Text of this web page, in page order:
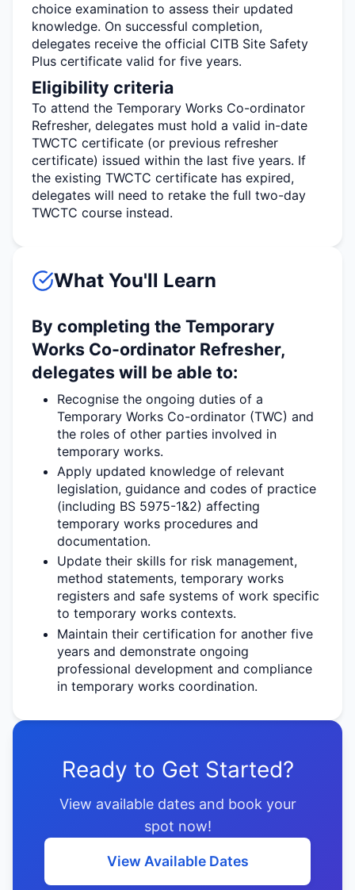
choice examination to assess their updated
knowledge. On successful completion,
delegates receive the official CITB Site Safety
Plus certificate valid for five years.
Eligibility criteria
To attend the Temporary Works Co-ordinator
Refresher, delegates must hold a valid in-date
TWCTC certificate (or previous refresher
certificate) issued within the last five years. If
the existing TWCTC certificate has expired,
delegates will need to retake the full two-day
TWCTC course instead.
What You'll Learn
By completing the Temporary
Works Co-ordinator Refresher,
delegates will be able to:
Recognise the ongoing duties of a
Temporary Works Co-ordinator (TWC) and
the roles of other parties involved in
temporary works.
Apply updated knowledge of relevant
legislation, guidance and codes of practice
(including BS 5975-1&2) affecting
temporary works procedures and
documentation.
Update their skills for risk management,
method statements, temporary works
registers and safe systems of work specific
to temporary works contexts.
Maintain their certification for another five
years and demonstrate ongoing
professional development and compliance
in temporary works coordination.
Ready to Get Started?
View available dates and book your
spot now!
View Available Dates